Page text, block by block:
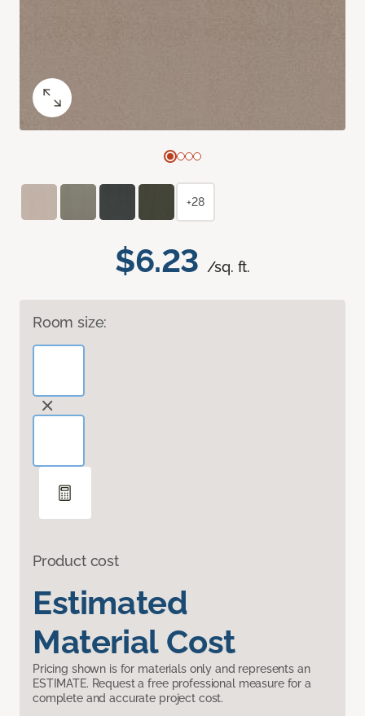
$6.23 /sq. ft.
Room size:
Product cost
Estimated
Material Cost
Pricing shown is for materials only and represents an
ESTIMATE. Request a free professional measure for a
complete and accurate project cost.
+28